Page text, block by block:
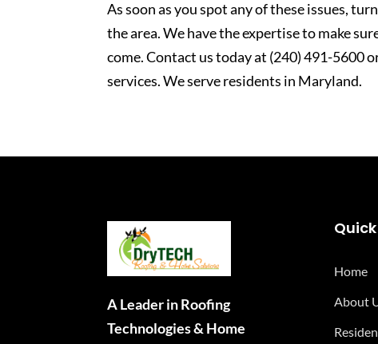
As soon as you spot any of these issues,
the area. We have the expertise to make
come. Contact us today at (240) 491-5600
services. We serve residents in Maryland.
A Leader in Roofing
Technologies & Home
Home
About